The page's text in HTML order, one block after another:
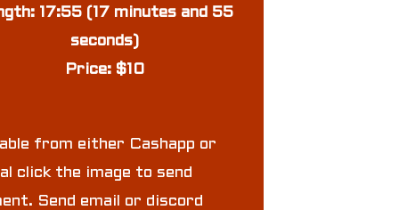
17:55 (17 minutes and 55
seconds)
Price: $10
from either Cashapp or
click the image to send
Send email or discord